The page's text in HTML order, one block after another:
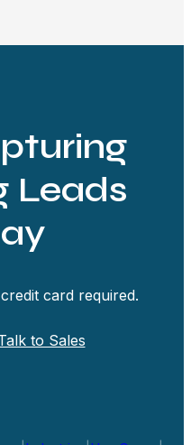
Leads
card required.
to Sales